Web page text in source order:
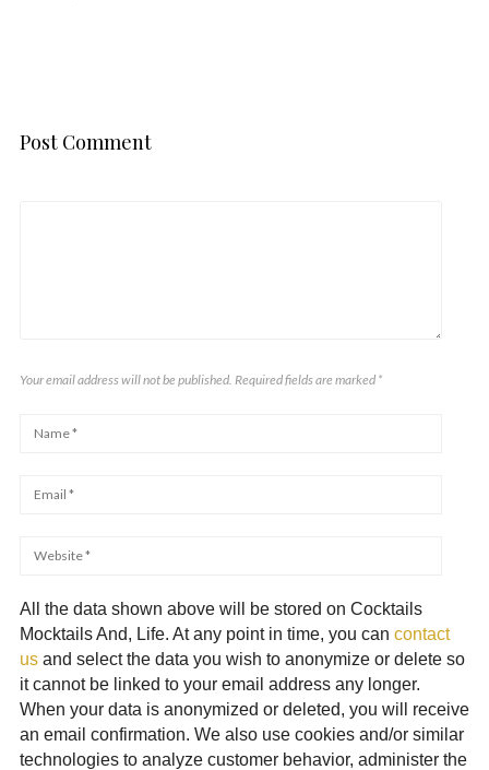
Post Comment
Your email address will not be published. Required fields are marked *
All the data shown above will be stored on Cocktails
Mocktails And, Life. At any point in time, you can contact
usand select the data you wish to anonymize or delete so
it cannot be linked to your email address any longer.
When your data is anonymized or deleted, you will receive
an email confirmation. We also use cookies and/or similar
technologies to analyze customer behavior, administer the